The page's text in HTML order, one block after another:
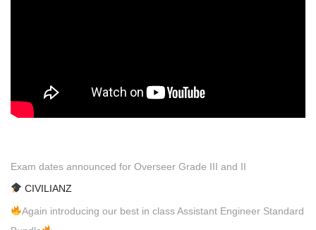
Exam dates announced for Overseer Grade III and II
CIVILIANZ
Again introducing our best in class Assistant Engineer Standard